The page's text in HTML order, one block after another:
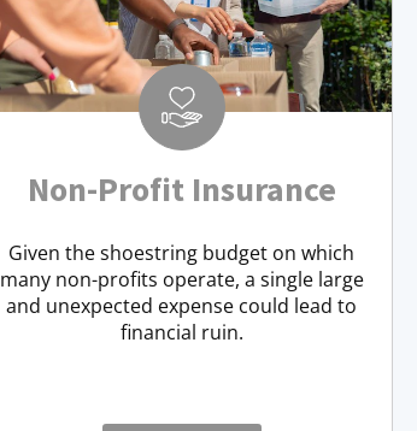
Non-Profit Insurance
Given the shoestring budget on which
many non-profits operate, a single large
and unexpected expense could lead to
financial ruin.